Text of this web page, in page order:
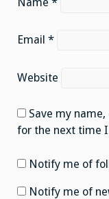
Email *
Website
Save my
for the next time
Notify me of
Notify me of